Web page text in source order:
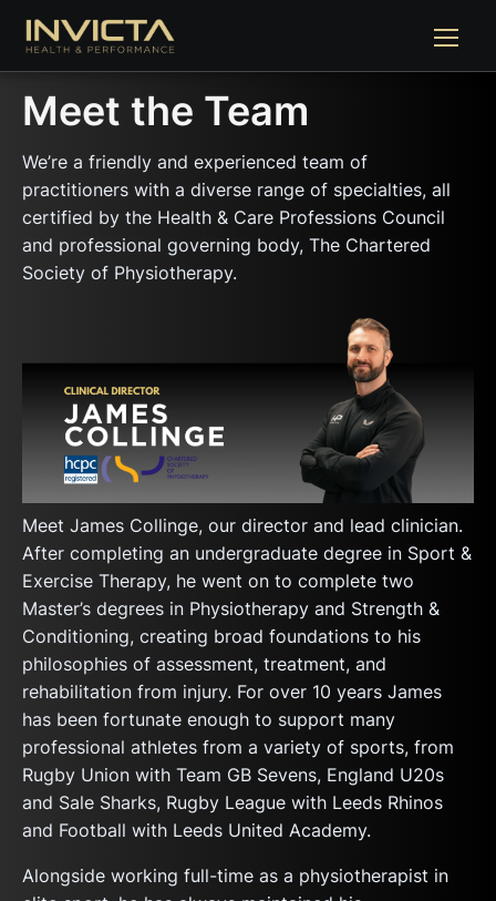
Meet the Team
We’re a friendly and experienced team of
practitioners with a diverse range of specialties, all
certified by the Health & Care Professions Council
and professional governing body, The Chartered
Society of Physiotherapy.
Meet James Collinge, our director and lead clinician.
After completing an undergraduate degree in Sport &
Exercise Therapy, he went on to complete two
Master’s degrees in Physiotherapy and Strength &
Conditioning, creating broad foundations to his
philosophies of assessment, treatment, and
rehabilitation from injury. For over 10 years James
has been fortunate enough to support many
professional athletes from a variety of sports, from
Rugby Union with Team GB Sevens, England U20s
and Sale Sharks, Rugby League with Leeds Rhinos
and Football with Leeds United Academy.
Alongside working full-time as a physiotherapist in